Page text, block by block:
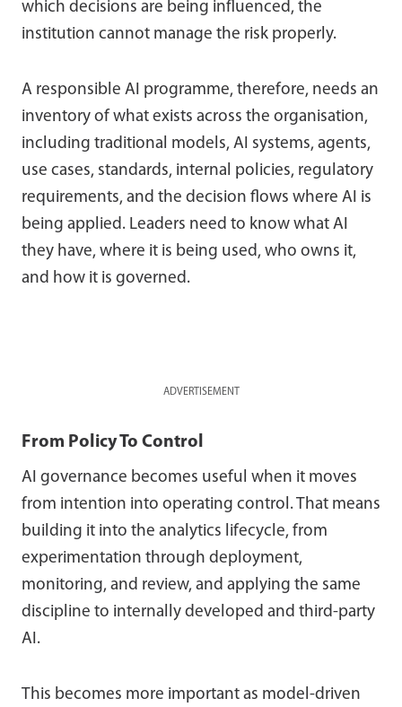
which decisions are being influenced, the
institution cannot manage the risk properly.
A responsible AI programme, therefore, needs an
inventory of what exists across the organisation,
including traditional models, AI systems, agents,
use cases, standards, internal policies, regulatory
requirements, and the decision flows where AI is
being applied. Leaders need to know what AI
they have, where it is being used, who owns it,
and how it is governed.
ADVERTISEMENT
From Policy To Control
AI governance becomes useful when it moves
from intention into operating control. That means
building it into the analytics lifecycle, from
experimentation through deployment,
monitoring, and review, and applying the same
discipline to internally developed and third-party
AI.
This becomes more important as model-driven